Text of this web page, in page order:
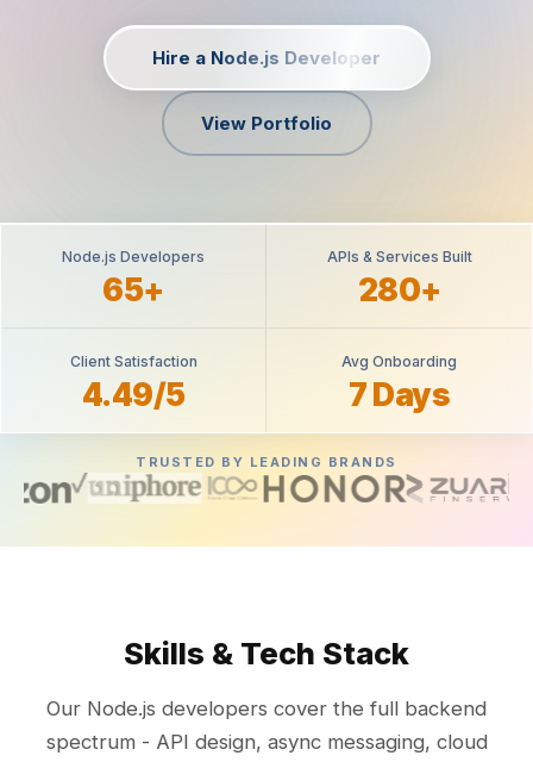
Hire a Node.js Developer
View Portfolio
Node.js Developers
65+
APIs & Services Built
280+
Client Satisfaction
4.49/5
Avg Onboarding
7 Days
TRUSTED BY LEADING BRANDS
Skills & Tech Stack
Our Node.js developers cover the full backend
spectrum - API design, async messaging, cloud